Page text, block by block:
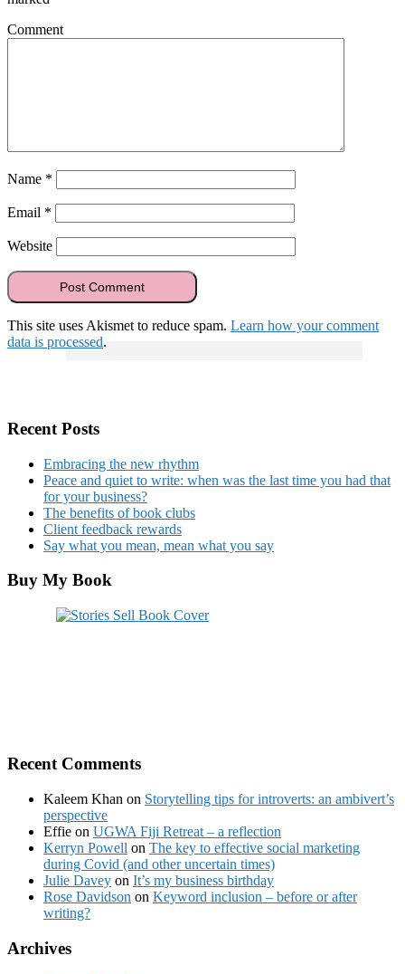
Comment
Name *
Email *
Website
This site uses Akismet to reduce spam. Learn how your comment
data is processed.
Recent Posts
Embracing the new rhythm
Peace and quiet to write: when was the last time you had that
for your business?
The benefits of book clubs
Client feedback rewards
Say what you mean, mean what you say
Buy My Book
Recent Comments
Kaleem Khan on Storytelling tips for introverts: an ambivert’s
perspective
Effie on UGWA Fiji Retreat – a reflection
Kerryn Powell on The key to effective social marketing
during Covid (and other uncertain times)
Julie Davey on It’s my business birthday
Rose Davidson on Keyword inclusion – before or after
writing?
Archives